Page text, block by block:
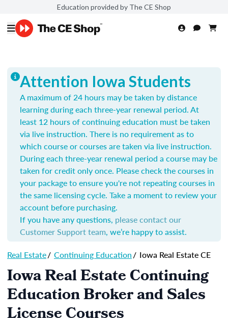
Education provided by The CE Shop
Attention Iowa Students
A maximum of 24 hours may be taken by distance
learning during each three-year renewal period. At
least 12 hours of continuing education must be taken
via live instruction. There is no requirement as to
which course or courses are taken via live instruction.
During each three-year renewal period a course may be
taken for credit only once. Please check the courses in
your package to ensure you're not repeating courses in
the same licensing cycle. Take a moment to review your
account before purchasing.
If you have any questions, please contact our
Customer Support team, we’re happy to assist.
Real Estate/ Continuing Education/ Iowa Real Estate CE
Iowa Real Estate Continuing
Education Broker and Sales